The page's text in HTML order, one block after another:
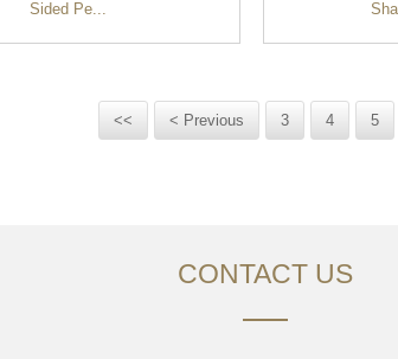
Sided Pe...
<< < Previous 3 4 5
CONTACT US